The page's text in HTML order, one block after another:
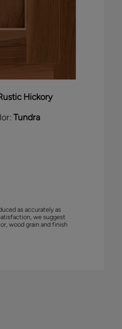
Hickory
Tundra
as accurately as
we suggest
wood grain and finish